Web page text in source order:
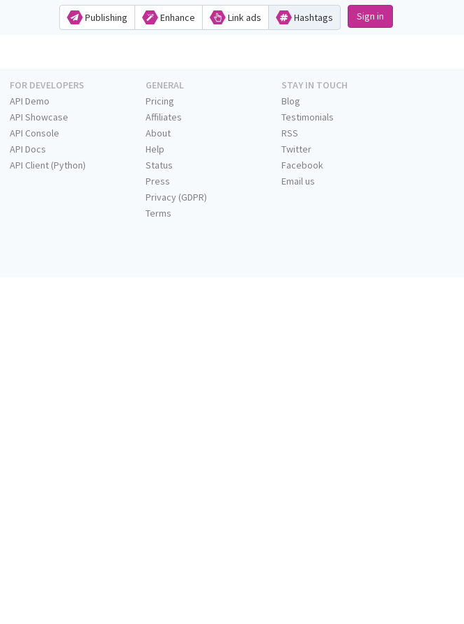
Publishing Enhance Link ads Hashtags Sign in
FOR DEVELOPERS
API Demo
API Showcase
API Console
API Docs
API Client (Python)
GENERAL
Pricing
Affiliates
About
Help
Status
Press
Privacy (GDPR)
Terms
STAY IN TOUCH
Blog
Testimonials
RSS
Twitter
Facebook
Email us